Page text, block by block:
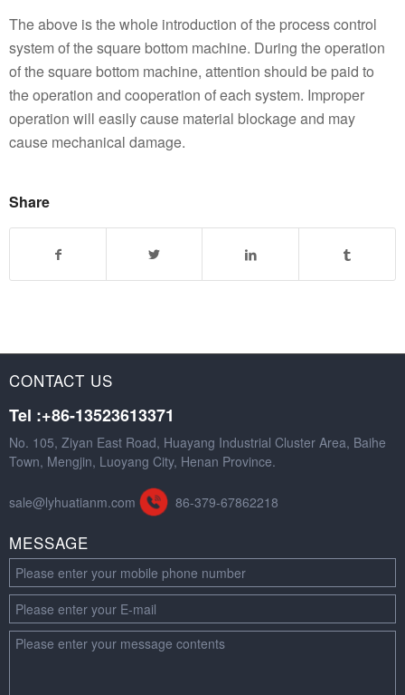
The above is the whole introduction of the process control
system of the square bottom machine. During the operation
of the square bottom machine, attention should be paid to
the operation and cooperation of each system. Improper
operation will easily cause material blockage and may
cause mechanical damage.
Share
CONTACT US
Tel :+86-13523613371
No. 105, Ziyan East Road, Huayang Industrial Cluster Area, Baihe
Town, Mengjin, Luoyang City, Henan Province.
sale@lyhuatianm.com 86-379-67862218
MESSAGE